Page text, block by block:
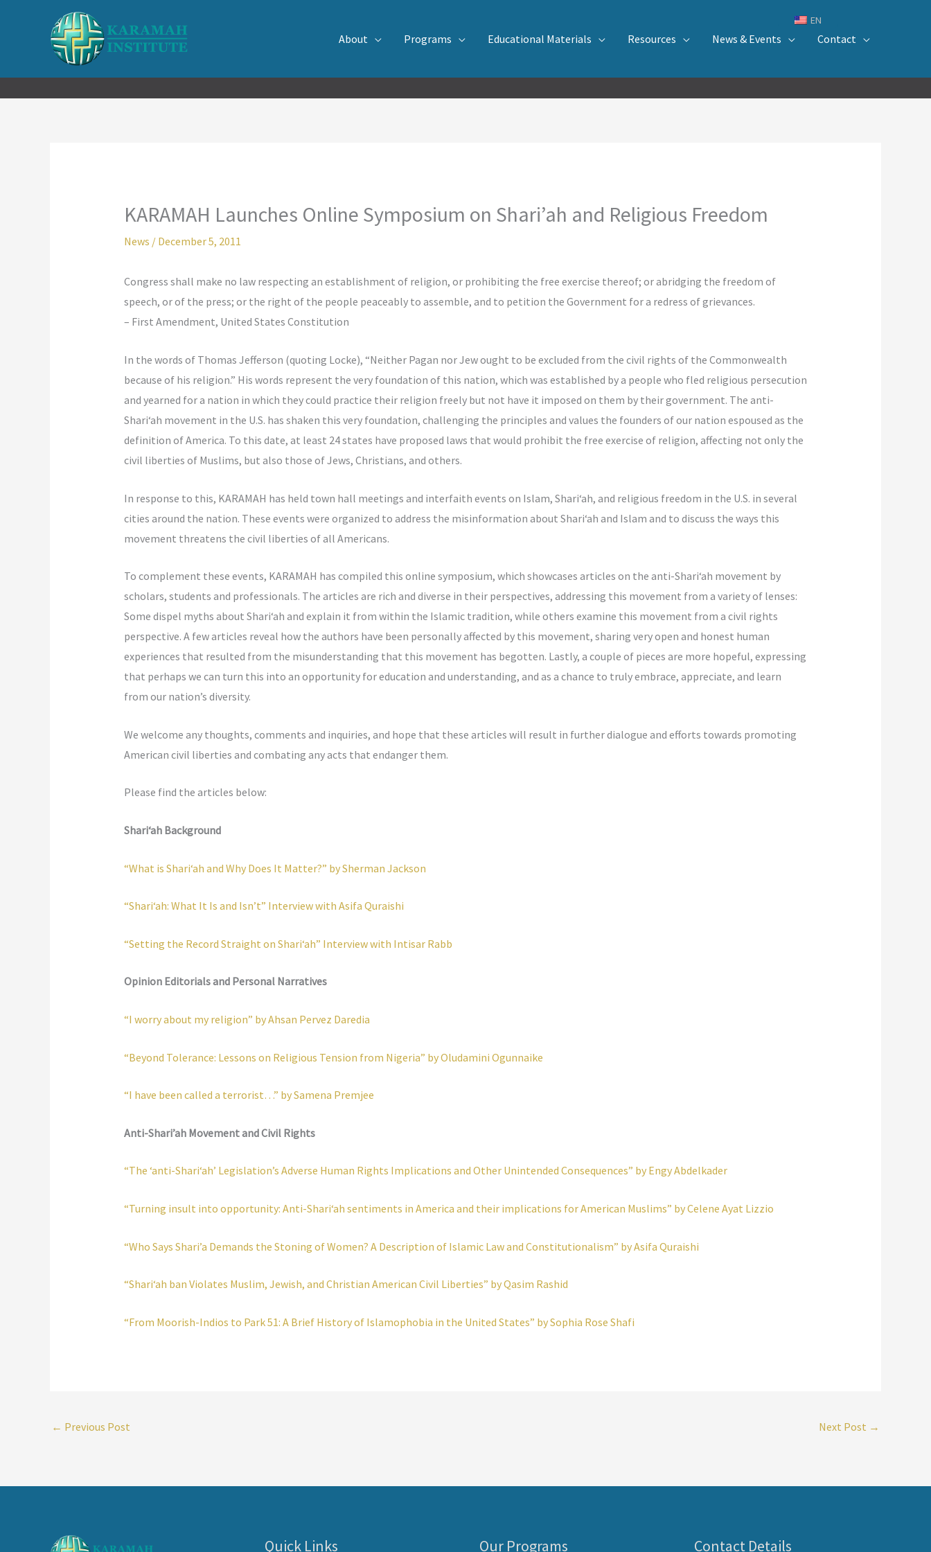
About Programs Educational Materials Resources News & Events Contact
KARAMAH Launches Online Symposium on Shari’ah and Religious Freedom
News / December 5, 2011
Congress shall make no law respecting an establishment of religion, or prohibiting the free exercise thereof; or abridging the freedom of
speech, or of the press; or the right of the people peaceably to assemble, and to petition the Government for a redress of grievances.
– First Amendment, United States Constitution
In the words of Thomas Jefferson (quoting Locke), “Neither Pagan nor Jew ought to be excluded from the civil rights of the Commonwealth
because of his religion.” His words represent the very foundation of this nation, which was established by a people who fled religious persecution
and yearned for a nation in which they could practice their religion freely but not have it imposed on them by their government. The anti-
Shari‘ah movement in the U.S. has shaken this very foundation, challenging the principles and values the founders of our nation espoused as the
definition of America. To this date, at least 24 states have proposed laws that would prohibit the free exercise of religion, affecting not only the
civil liberties of Muslims, but also those of Jews, Christians, and others.
In response to this, KARAMAH has held town hall meetings and interfaith events on Islam, Shari‘ah, and religious freedom in the U.S. in several
cities around the nation. These events were organized to address the misinformation about Shari‘ah and Islam and to discuss the ways this
movement threatens the civil liberties of all Americans.
To complement these events, KARAMAH has compiled this online symposium, which showcases articles on the anti-Shari‘ah movement by
scholars, students and professionals. The articles are rich and diverse in their perspectives, addressing this movement from a variety of lenses:
Some dispel myths about Shari‘ah and explain it from within the Islamic tradition, while others examine this movement from a civil rights
perspective. A few articles reveal how the authors have been personally affected by this movement, sharing very open and honest human
experiences that resulted from the misunderstanding that this movement has begotten. Lastly, a couple of pieces are more hopeful, expressing
that perhaps we can turn this into an opportunity for education and understanding, and as a chance to truly embrace, appreciate, and learn
from our nation’s diversity.
We welcome any thoughts, comments and inquiries, and hope that these articles will result in further dialogue and efforts towards promoting
American civil liberties and combating any acts that endanger them.
Please find the articles below:
Shari‘ah Background
“What is Shari‘ah and Why Does It Matter?” by Sherman Jackson
“Shari‘ah: What It Is and Isn’t” Interview with Asifa Quraishi
“Setting the Record Straight on Shari‘ah” Interview with Intisar Rabb
Opinion Editorials and Personal Narratives
“I worry about my religion” by Ahsan Pervez Daredia
“Beyond Tolerance: Lessons on Religious Tension from Nigeria” by Oludamini Ogunnaike
“I have been called a terrorist…” by Samena Premjee
Anti-Shari’ah Movement and Civil Rights
“The ‘anti-Shari‘ah’ Legislation’s Adverse Human Rights Implications and Other Unintended Consequences” by Engy Abdelkader
“Turning insult into opportunity: Anti-Shari‘ah sentiments in America and their implications for American Muslims” by Celene Ayat Lizzio
“Who Says Shari’a Demands the Stoning of Women? A Description of Islamic Law and Constitutionalism” by Asifa Quraishi
“Shari‘ah ban Violates Muslim, Jewish, and Christian American Civil Liberties” by Qasim Rashid
“From Moorish-Indios to Park 51: A Brief History of Islamophobia in the United States” by Sophia Rose Shafi
← Previous Post Next Post →
Quick Links Our Programs Contact Details
EN